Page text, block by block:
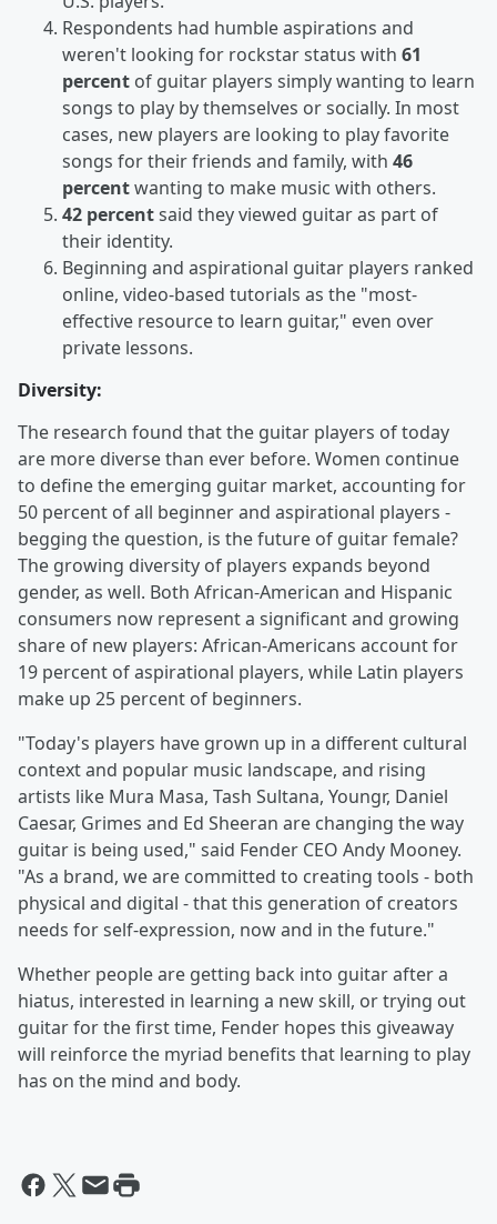
Respondents had humble aspirations and
weren't looking for rockstar status with 61
percent of guitar players simply wanting to learn
songs to play by themselves or socially. In most
cases, new players are looking to play favorite
songs for their friends and family, with 46
percentwanting to make music with others.
42 percentsaid they viewed guitar as part of
their identity.
Beginning and aspirational guitar players ranked
online, video-based tutorials as the "most-
effective resource to learn guitar," even over
private lessons.
Diversity:
The research found that the guitar players of today
are more diverse than ever before. Women continue
to define the emerging guitar market, accounting for
50 percent of all beginner and aspirational players -
begging the question, is the future of guitar female?
The growing diversity of players expands beyond
gender, as well. Both African-American and Hispanic
consumers now represent a significant and growing
share of new players: African-Americans account for
19 percent of aspirational players, while Latin players
make up 25 percent of beginners.
"Today's players have grown up in a different cultural
context and popular music landscape, and rising
artists like Mura Masa, Tash Sultana, Youngr, Daniel
Caesar, Grimes and Ed Sheeran are changing the way
guitar is being used," said Fender CEO Andy Mooney.
"As a brand, we are committed to creating tools - both
physical and digital - that this generation of creators
needs for self-expression, now and in the future."
Whether people are getting back into guitar after a
hiatus, interested in learning a new skill, or trying out
guitar for the first time, Fender hopes this giveaway
will reinforce the myriad benefits that learning to play
has on the mind and body.